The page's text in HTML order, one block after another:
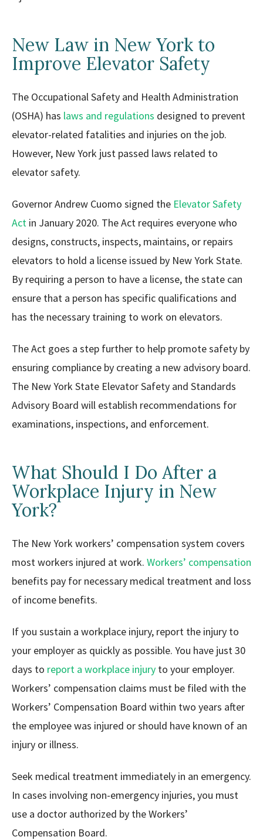
New Law in New York to
Improve Elevator Safety
The Occupational Safety and Health Administration
(OSHA) has laws and regulations designed to prevent
elevator-related fatalities and injuries on the job.
However, New York just passed laws related to
elevator safety.
Governor Andrew Cuomo signed the Elevator Safety
Act in January 2020. The Act requires everyone who
designs, constructs, inspects, maintains, or repairs
elevators to hold a license issued by New York State.
By requiring a person to have a license, the state can
ensure that a person has specific qualifications and
has the necessary training to work on elevators.
The Act goes a step further to help promote safety by
ensuring compliance by creating a new advisory board.
The New York State Elevator Safety and Standards
Advisory Board will establish recommendations for
examinations, inspections, and enforcement.
What Should I Do After a
Workplace Injury in New
York?
The New York workers’ compensation system covers
most workers injured at work. Workers’ compensation
benefits pay for necessary medical treatment and loss
of income benefits.
If you sustain a workplace injury, report the injury to
your employer as quickly as possible. You have just 30
days to report a workplace injury to your employer.
Workers’ compensation claims must be filed with the
Workers’ Compensation Board within two years after
the employee was injured or should have known of an
injury or illness.
Seek medical treatment immediately in an emergency.
In cases involving non-emergency injuries, you must
use a doctor authorized by the Workers’
Compensation Board.